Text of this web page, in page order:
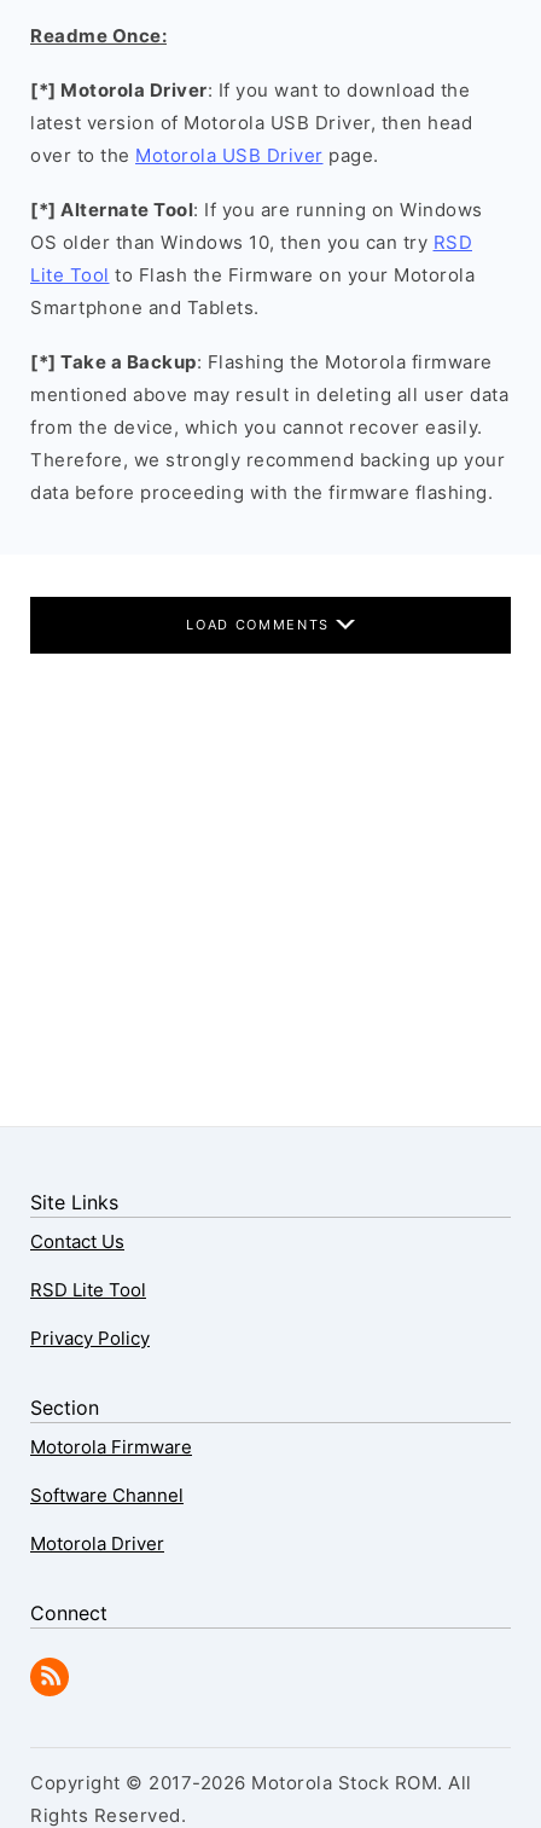
Readme Once:
[*] Motorola Driver: If you want to download the
latest version of Motorola USB Driver, then head
over to the Motorola USB Driver page.
[*] Alternate Tool: If you are running on Windows
OS older than Windows 10, then you can try RSD
Lite Tool to Flash the Firmware on your Motorola
Smartphone and Tablets.
[*] Take a Backup: Flashing the Motorola firmware
mentioned above may result in deleting all user data
from the device, which you cannot recover easily.
Therefore, we strongly recommend backing up your
data before proceeding with the firmware flashing.
LOAD COMMENTS
Site Links
Contact Us
RSD Lite Tool
Privacy Policy
Section
Motorola Firmware
Software Channel
Motorola Driver
Connect
Copyright © 2017-2026 Motorola Stock ROM. All
Rights Reserved.